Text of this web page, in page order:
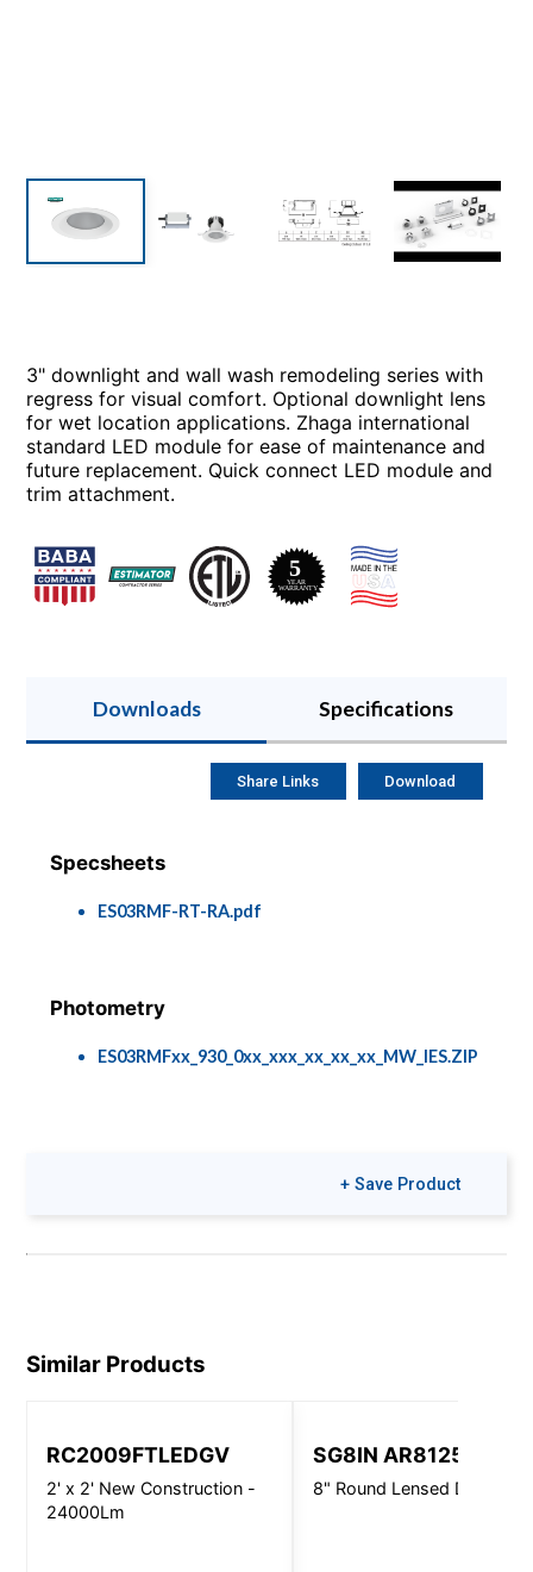
3" downlight and wall wash remodeling series with
regress for visual comfort. Optional downlight lens
for wet location applications. Zhaga international
standard LED module for ease of maintenance and
future replacement. Quick connect LED module and
trim attachment.
Downloads Specifications
Specsheets
ES03RMF-RT-RA.pdf
Photometry
ES03RMFxx_930_0xx_xxx_xx_xx_xx_MW_IES.ZIP
Share Links Download
+ Save Product
Similar Products
RC2009FTLEDGV
2' x 2' New Construction -
24000Lm
SG8IN AR8125
8" Round Lensed